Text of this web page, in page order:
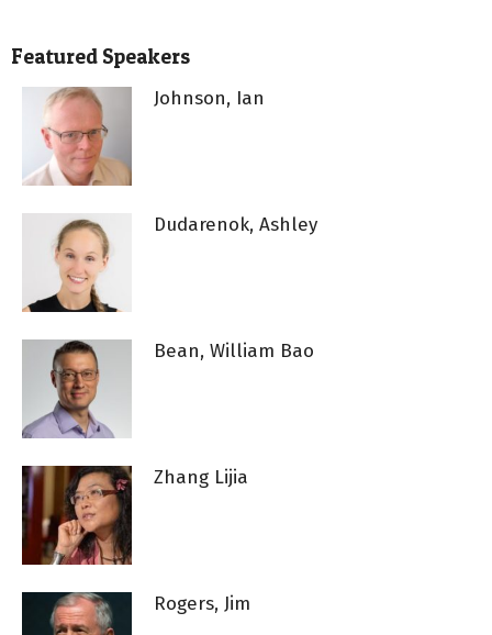
Featured Speakers
Johnson, Ian
Dudarenok, Ashley
Bean, William Bao
Zhang Lijia
Rogers, Jim